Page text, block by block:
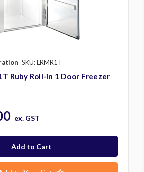
SKU: LRMR1T
Ruby Roll-in 1 Door Freezer
ex. GST